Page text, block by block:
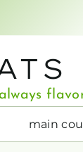
main